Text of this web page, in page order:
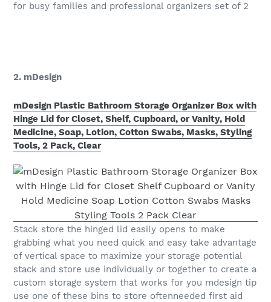
for busy families and professional organizers set of 2
2. mDesign
mDesign Plastic Bathroom Storage Organizer Box with
Hinge Lid for Closet, Shelf, Cupboard, or Vanity, Hold
Medicine, Soap, Lotion, Cotton Swabs, Masks, Styling
Tools, 2 Pack, Clear
Stack store the hinged lid easily opens to make
grabbing what you need quick and easy take advantage
of vertical space to maximize your storage potential
stack and store use individually or together to create a
custom storage system that works for you mdesign tip
use one of these bins to store oftenneeded first aid